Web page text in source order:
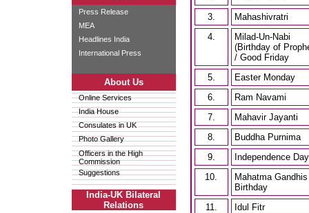
Press Release
MEA
Headlines India
International Press
About Us
Online Services
India House
Consulates in UK
Photo Gallery
Officers in the High
Commission
Suggestions
India-UK Bilateral
Relations
3.
Mahashivratri
4.
Milad-Un-Nabi
(Birthday of
/ Good Friday
5.
Easter Monday
6.
Ram Navami
7.
Mahavir Jayanti
8.
Buddha Purnima
9.
Independence Day
10.
Mahatma Gandhis
Birthday
11.
Idul Fitr